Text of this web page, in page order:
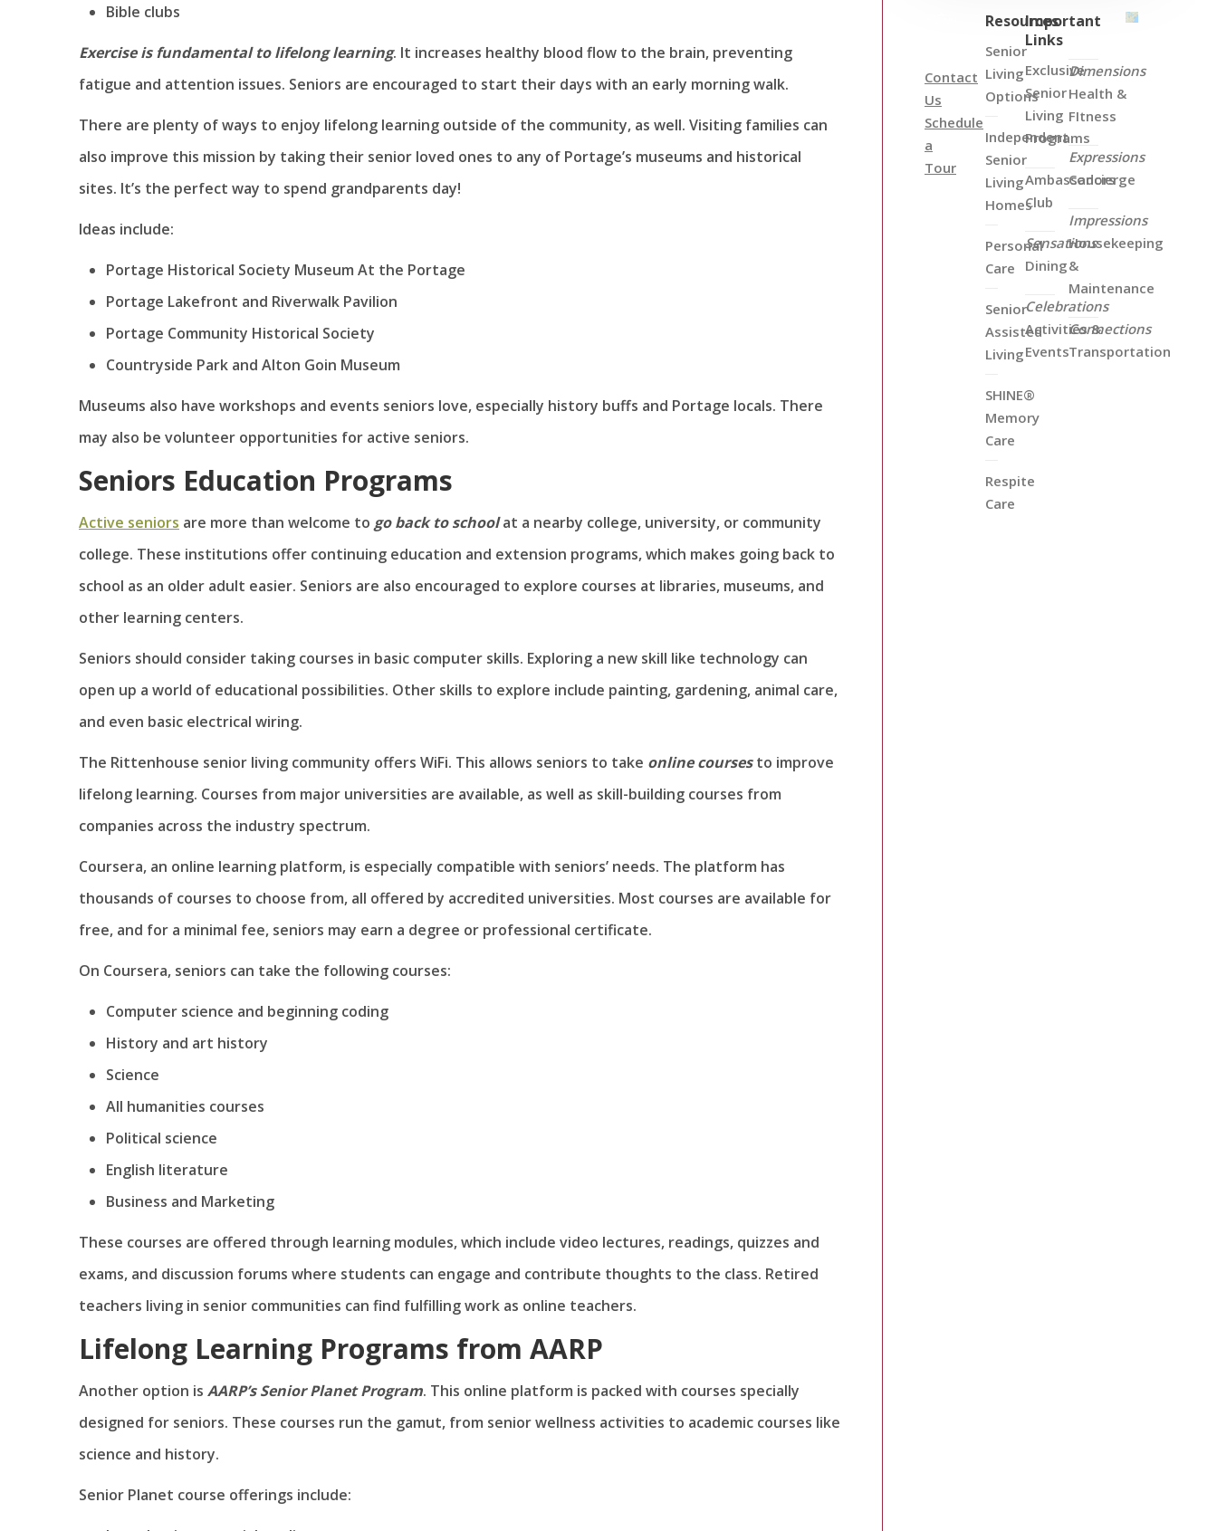
Bible clubs
Exercise is fundamental to lifelong learning. It increases healthy blood flow to the brain, preventing
fatigue and attention issues. Seniors are encouraged to start their days with an early morning walk.
There are plenty of ways to enjoy lifelong learning outside of the community, as well. Visiting families can
also improve this mission by taking their senior loved ones to any of Portage’s museums and historical
sites. It’s the perfect way to spend grandparents day!
Ideas include:
Portage Historical Society Museum At the Portage
Portage Lakefront and Riverwalk Pavilion
Portage Community Historical Society
Countryside Park and Alton Goin Museum
Museums also have workshops and events seniors love, especially history buffs and Portage locals. There
may also be volunteer opportunities for active seniors.
Seniors Education Programs
Active seniors are more than welcome to go back to schoolat a nearby college, university, or community
college. These institutions offer continuing education and extension programs, which makes going back to
school as an older adult easier. Seniors are also encouraged to explore courses at libraries, museums, and
other learning centers.
Seniors should consider taking courses in basic computer skills. Exploring a new skill like technology can
open up a world of educational possibilities. Other skills to explore include painting, gardening, animal care,
and even basic electrical wiring.
The Rittenhouse senior living community offers WiFi. This allows seniors to take online coursesto improve
lifelong learning. Courses from major universities are available, as well as skill-building courses from
companies across the industry spectrum.
Coursera, an online learning platform, is especially compatible with seniors’ needs. The platform has
thousands of courses to choose from, all offered by accredited universities. Most courses are available for
free, and for a minimal fee, seniors may earn a degree or professional certificate.
On Coursera, seniors can take the following courses:
Computer science and beginning coding
History and art history
Science
All humanities courses
Political science
English literature
Business and Marketing
These courses are offered through learning modules, which include video lectures, readings, quizzes and
exams, and discussion forums where students can engage and contribute thoughts to the class. Retired
teachers living in senior communities can find fulfilling work as online teachers.
Lifelong Learning Programs from AARP
Another option is AARP’s Senior Planet Program. This online platform is packed with courses specially
designed for seniors. These courses run the gamut, from senior wellness activities to academic courses like
science and history.
Senior Planet course offerings include:
Contact
Us
Schedule
a
Tour
Resources
Senior
Living
Options
Independent
Senior
Living
Homes
Personal
Care
Senior
Assisted
Living
SHINE®
Memory
Care
Respite
Care
Important
Links
Exclusive
Senior
Living
Programs
Ambassadors
Club
Sensations
Dining
Celebrations
Activities &
Events
Dimensions
Health &
FItness
Expressions
Concierge
Impressions
Housekeeping
&
Maintenance
Connections
Transportation